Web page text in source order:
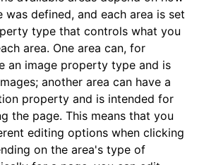
was defined, and each area is set
type that controls what you
area. One area can, for
an image property type and is
another area can have a
property and is intended for
the page. This means that you
editing options when clicking
on the area's type of